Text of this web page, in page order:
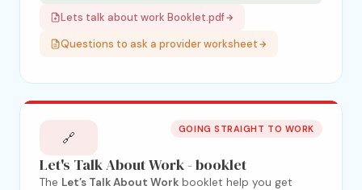
Lets talk about work Booklet.pdf
Questions to ask a provider worksheet
🔗
GOING STRAIGHT TO WORK
Let's Talk About Work - booklet
The Let’s Talk About Work booklet help you get